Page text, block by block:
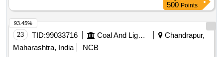
500 Points
23 TID:99033716 Coal And Lignite
Chandrapur,
Maharashtra, India
NCB
93.45%